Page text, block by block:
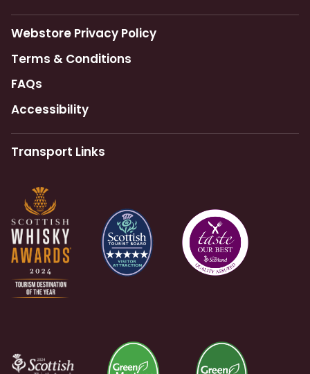
Webstore Privacy Policy
Terms & Conditions
FAQs
Accessibility
Transport Links